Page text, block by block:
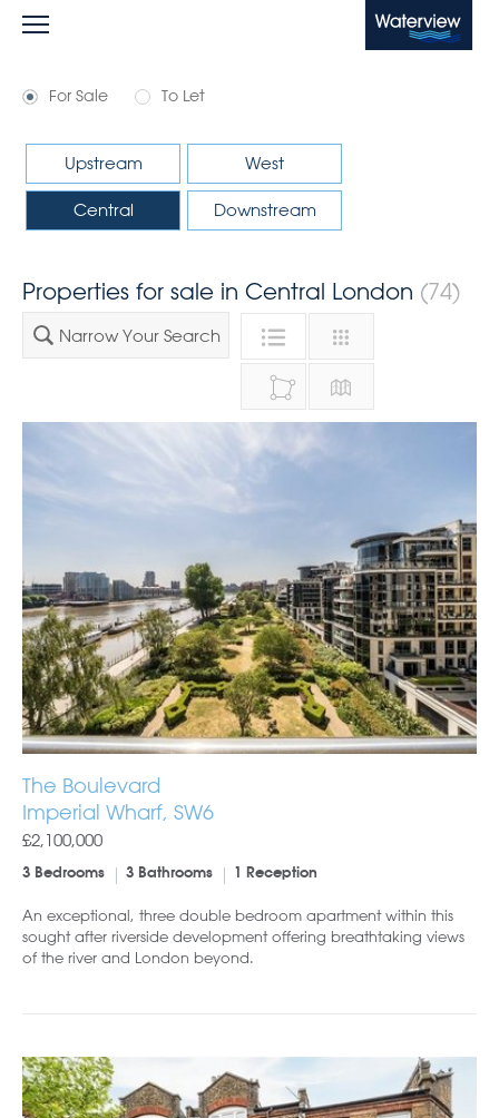
Waterview
For Sale To Let
Upstream West
Central Downstream
Properties for sale in Central London (74)
Narrow Your Search
The Boulevard
Imperial Wharf, SW6
£2,100,000
3 Bedrooms 3 Bathrooms 1 Reception
An exceptional, three double bedroom apartment within this
sought after riverside development offering breathtaking views
of the river and London beyond.